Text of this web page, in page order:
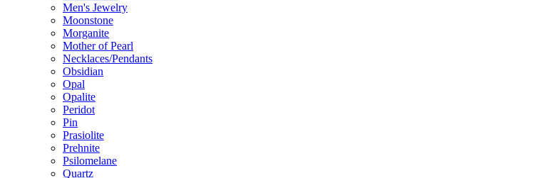
Men's Jewelry
Moonstone
Morganite
Mother of Pearl
Necklaces/Pendants
Obsidian
Opal
Opalite
Peridot
Pin
Prasiolite
Prehnite
Psilomelane
Quartz